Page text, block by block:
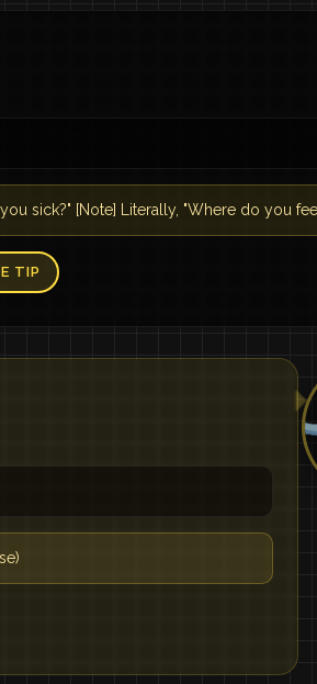
sick?" [Note] Literally, "Where do you
TIP